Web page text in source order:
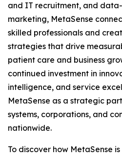
and IT recruitment, and
marketing, MetaSense
skilled professionals and
strategies that drive
patient care and business
continued investment in
intelligence, and service
MetaSense as a strategic
systems, corporations, and
nationwide.
To discover how MetaSense